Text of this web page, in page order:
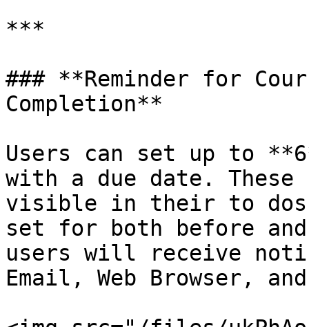
***
### **Reminder for
Completion**
Users can set up to
with a due date. These
visible in their to dos
set for both before
users will receive
Email, Web Browser,